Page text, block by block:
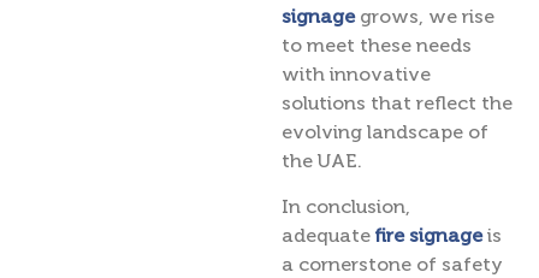
signagegrows, we rise
to meet these needs
with innovative
solutions that reflect the
evolving landscape of
the UAE.
In conclusion,
adequate fire signageis
a cornerstone of safety